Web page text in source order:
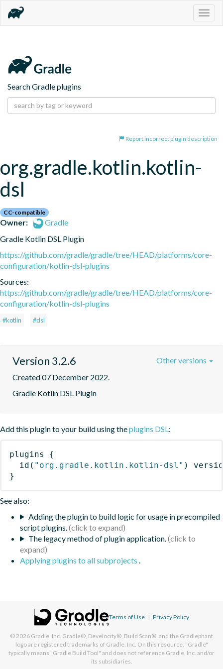
Search Gradle plugins
Report incorrect plugin description
org.gradle.kotlin.kotlin-
dsl
CC-compatible
Owner:
Gradle
Gradle Kotlin DSL Plugin
https://github.com/gradle/gradle/tree/HEAD/platforms/core-
configuration/kotlin-dsl-plugins
Sources:
https://github.com/gradle/gradle/tree/HEAD/platforms/core-
configuration/kotlin-dsl-plugins
#kotlin #dsl
Version 3.2.6
Created 07 December 2022.
Gradle Kotlin DSL Plugin
Other versions
Add this plugin to your build using theplugins DSL :
plugins
{
id ( "org.gradle.kotlin.kotlin-dsl" )
}
See also:
Adding the plugin to build logic for usage in precompiled
script plugins.
The legacy method of plugin application.
Applying plugins to all subprojects
Terms of Use | Privacy Policy
© 2026 Gradle, Inc. Gradle®, Develocity®, Build Scan®, and the Gradlephant
logo are registered trademarks of Gradle, Inc. On this resource, "Gradle"
typically means "Gradle Build Tool" and does not reference Gradle, Inc. and/or
its subsidiaries.